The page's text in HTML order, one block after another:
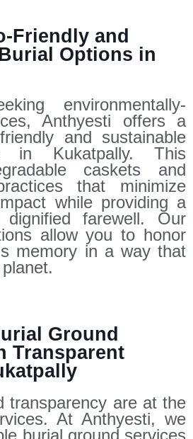
Friendly and
Options in
environmentally-
Anthyesti offers a
and sustainable
in Kukatpally. This
caskets and
that minimize
while providing a
farewell. Our
allow you to honor
memory in a way that
Ground
Transparent
transparency are at the
At Anthyesti, we
burial ground services